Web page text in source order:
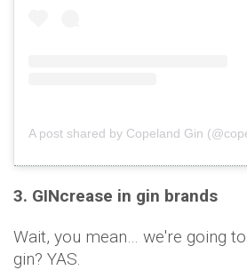
A post shared by Copeland Gin
3. GINcrease in gin brands
Wait, you mean… we're going
gin? YAS.